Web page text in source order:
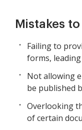
Mistakes
Failing to
forms,
Not allowing
be published
Overlooking
of certain